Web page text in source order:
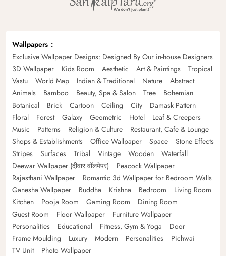
Wallpapers
Exclusive Wallpaper Designs: Designed By Our in-house Designers
3D Wallpaper
Kids Room Aesthetic Art & Paintings
Tropical
Vastu
World Map Indian & Traditional Nature
Abstract
Animals
Bamboo Beauty, Spa & Salon Tree
Bohemian
Botanical
Brick Cartoon Ceiling City
Damask Pattern
Floral
Forest Galaxy Geometric Hotel
Leaf & Creepers
Music
Patterns Religion & Culture
Restaurant, Cafe & Lounge
Shops & Establishments
Office Wallpaper Space
Stone Effects
Stripes
Surfaces Tribal Vintage Wooden
Waterfall
Deewar Wallpaper (दीवार वॉलपेपर)
Peacock Wallpaper
Rajasthani Wallpaper
Romantic 3d Wallpaper for Bedroom Walls
Ganesha Wallpaper
Buddha Krishna Bedroom
Living Room
Kitchen
Pooja Room Gaming Room
Dining Room
Guest Room
Floor Wallpaper
Furniture Wallpaper
Personalities
Educational Fitness, Gym & Yoga
Door
Frame Moulding
Luxury Modern Personalities
Pichwai
TV Unit
Photo Wallpaper